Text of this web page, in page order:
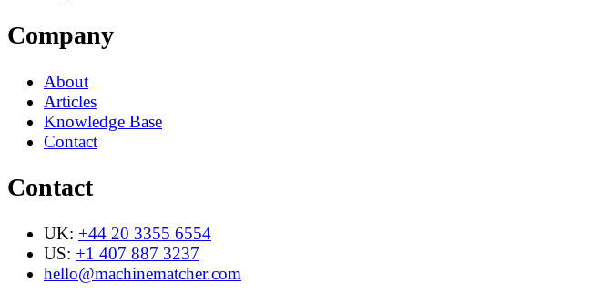
Company
About
Articles
Knowledge Base
Contact
Contact
UK: +44 20 3355 6554
US: +1 407 887 3237
hello@machinematcher.com